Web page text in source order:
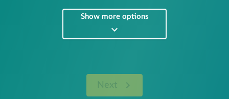
Show more options
Next